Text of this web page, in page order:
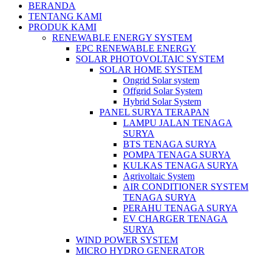
BERANDA
TENTANG KAMI
PRODUK KAMI
RENEWABLE ENERGY SYSTEM
EPC RENEWABLE ENERGY
SOLAR PHOTOVOLTAIC SYSTEM
SOLAR HOME SYSTEM
Ongrid Solar system
Offgrid Solar System
Hybrid Solar System
PANEL SURYA TERAPAN
LAMPU JALAN TENAGA
SURYA
BTS TENAGA SURYA
POMPA TENAGA SURYA
KULKAS TENAGA SURYA
Agrivoltaic System
AIR CONDITIONER SYSTEM
TENAGA SURYA
PERAHU TENAGA SURYA
EV CHARGER TENAGA
SURYA
WIND POWER SYSTEM
MICRO HYDRO GENERATOR